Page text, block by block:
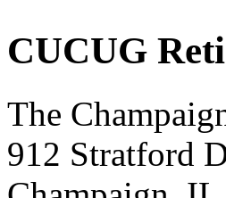
CUCUG
The
912 Stratford